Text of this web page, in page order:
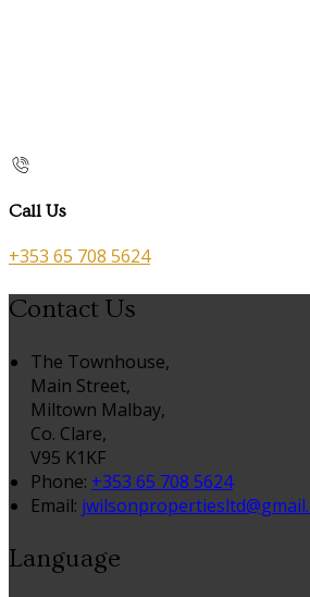
Call Us
+353 65 708 5624
Contact Us
The Townhouse,
Main Street,
Miltown Malbay,
Co. Clare,
V95 K1KF
Phone: +353 65 708 5624
Email:
Language